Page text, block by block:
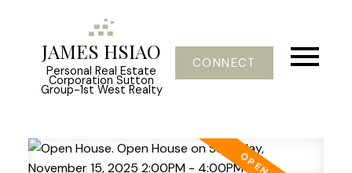
JAMES HSIAO
Personal Real Estate
Corporation Sutton
Group-1st West Realty
CONNECT